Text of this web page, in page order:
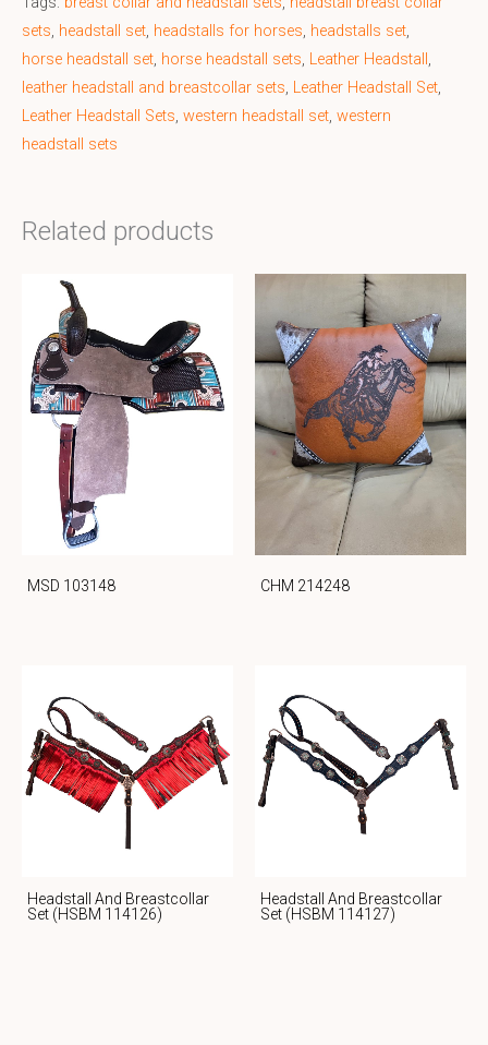
sets, headstall set, headstalls for horses, headstalls set,
horse headstall set, horse headstall sets, Leather Headstall ,
leather headstall and breastcollar sets, Leather Headstall Set,
Leather Headstall Sets, western headstall set, western
headstall sets
Related products
MSD 103148 CHM 214248
Headstall And Breastcollar
Set (HSBM 114126)
Headstall And Breastcollar
Set (HSBM 114127)